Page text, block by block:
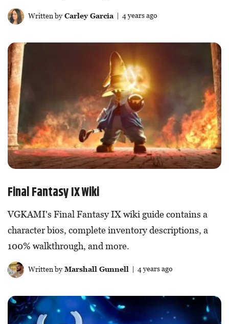
Written byCarley Garcia| 4 years ago
Final Fantasy IX Wiki
VGKAMI's Final Fantasy IX wiki guide contains a
character bios, complete inventory descriptions, a
100% walkthrough, and more.
Written byMarshall Gunnell | 4 years ago